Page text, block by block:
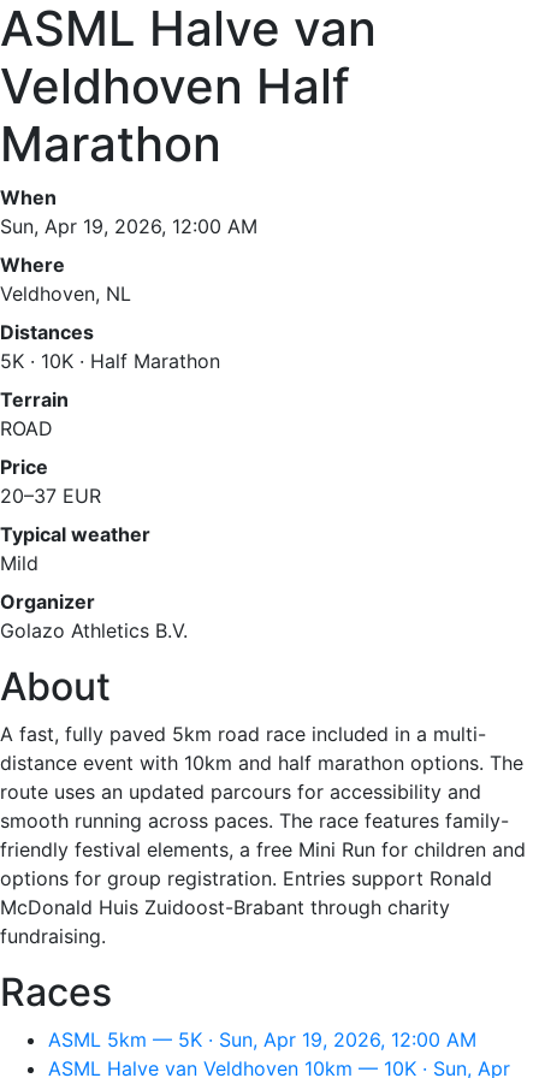
ASML Halve van
Veldhoven Half
Marathon
When
Sun, Apr 19, 2026, 12:00 AM
Where
Veldhoven, NL
Distances
5K · 10K · Half Marathon
Terrain
ROAD
Price
20–37 EUR
Typical weather
Mild
Organizer
Golazo Athletics B.V.
About
A fast, fully paved 5km road race included in a multi-
distance event with 10km and half marathon options. The
route uses an updated parcours for accessibility and
smooth running across paces. The race features family-
friendly festival elements, a free Mini Run for children and
options for group registration. Entries support Ronald
McDonald Huis Zuidoost-Brabant through charity
fundraising.
Races
ASML 5km — 5K · Sun, Apr 19, 2026, 12:00 AM
ASML Halve van Veldhoven 10km — 10K · Sun, Apr